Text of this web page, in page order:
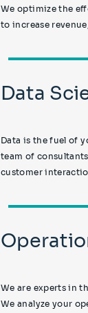
We optimize the
to increase
Data
Data is the fuel of
team of
customer
We are experts in
We analyze your